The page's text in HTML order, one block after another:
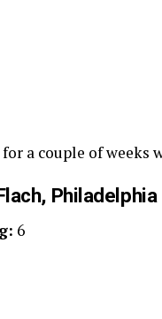
a couple of weeks
6